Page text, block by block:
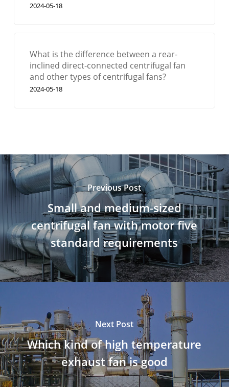
2024-05-18
What is the difference between a rear-
inclined direct-connected centrifugal fan
and other types of centrifugal fans?
2024-05-18
Previous Post
Small and medium-sized
centrifugal fan with motor five
standard requirements
Next Post
Which kind of high temperature
exhaust fan is good